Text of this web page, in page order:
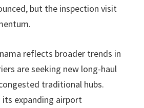
but the inspection visit
reflects broader trends in
are seeking new long-haul
traditional hubs.
its expanding airport